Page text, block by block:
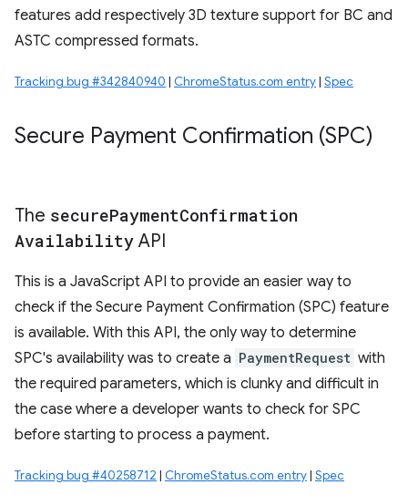
features add respectively 3D texture support for BC and
ASTC compressed formats.
Tracking bug #342840940 | ChromeStatus.com entry| Spec
Secure Payment Confirmation (SPC)
The securePaymentConfirmation
Availability API
This is a JavaScript API to provide an easier way to
check if the Secure Payment Confirmation (SPC) feature
is available. With this API, the only way to determine
SPC's availability was to create a PaymentRequest with
the required parameters, which is clunky and difficult in
the case where a developer wants to check for SPC
before starting to process a payment.
Tracking bug #40258712 | ChromeStatus.com entry| Spec